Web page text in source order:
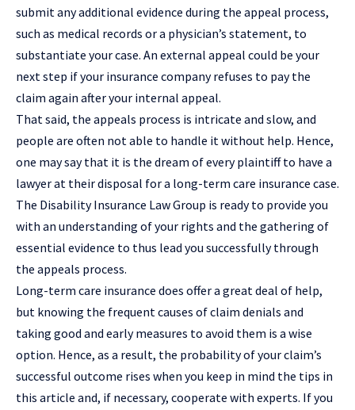
submit any additional evidence during the appeal process,
such as medical records or a physician’s statement, to
substantiate your case. An external appeal could be your
next step if your insurance company refuses to pay the
claim again after your internal appeal.
That said, the appeals process is intricate and slow, and
people are often not able to handle it without help. Hence,
one may say that it is the dream of every plaintiff to have a
lawyer at their disposal for a long-term care insurance case.
The Disability Insurance Law Group is ready to provide you
with an understanding of your rights and the gathering of
essential evidence to thus lead you successfully through
the appeals process.
Long-term care insurance does offer a great deal of help,
but knowing the frequent causes of claim denials and
taking good and early measures to avoid them is a wise
option. Hence, as a result, the probability of your claim’s
successful outcome rises when you keep in mind the tips in
this article and, if necessary, cooperate with experts. If you